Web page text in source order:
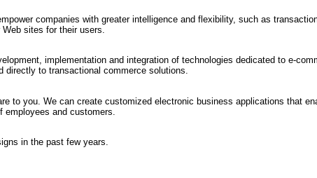
companies with greater intelligence and flexibility, such as
sites for their users.
implementation and integration of technologies dedicated to e-
directly to transactional commerce solutions.
to you. We can create customized electronic business applications that
and customers.
in the past few years.